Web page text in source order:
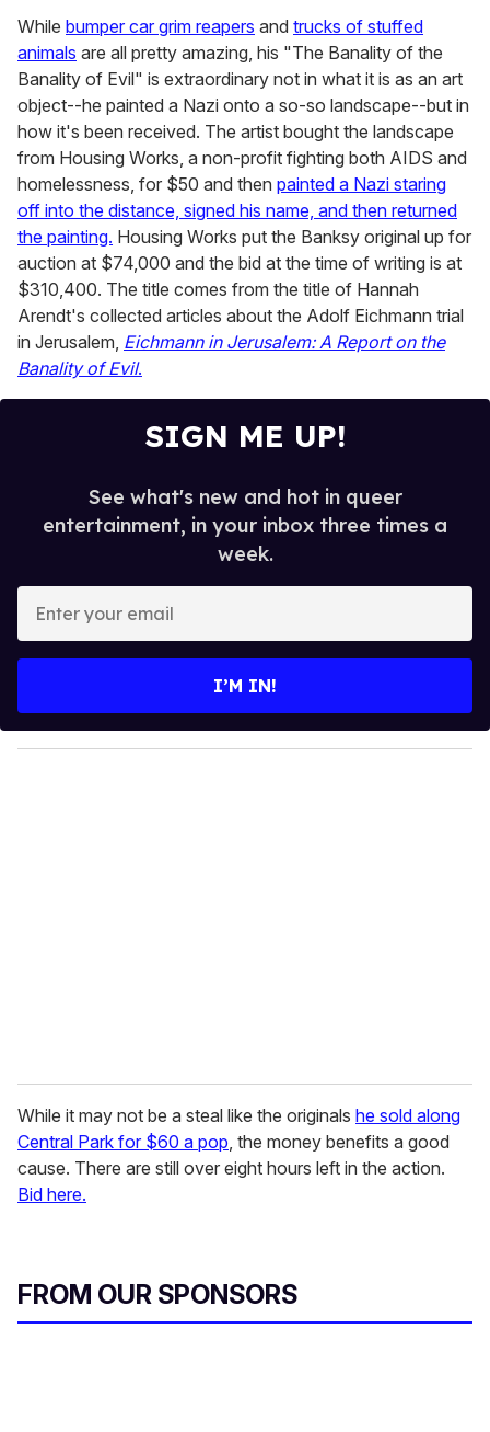
While bumper car grim reapers and trucks of stuffed
animals are all pretty amazing, his "The Banality of the
Banality of Evil" is extraordinary not in what it is as an art
object--he painted a Nazi onto a so-so landscape--but in
how it's been received. The artist bought the landscape
from Housing Works, a non-profit fighting both AIDS and
homelessness, for $50 and then painted a Nazi staring
off into the distance, signed his name, and then returned
the painting. Housing Works put the Banksy original up for
auction at $74,000 and the bid at the time of writing is at
$310,400. The title comes from the title of Hannah
Arendt's collected articles about the Adolf Eichmann trial
in Jerusalem, Eichmann in Jerusalem: A Report on the
Banality of Evil.
SIGN ME UP!
See what's new and hot in queer
entertainment, in your inbox three times a
week.
y
o
I’M IN!
While it may not be a steal like the originals he sold along
Central Park for $60 a pop, the money benefits a good
cause. There are still over eight hours left in the action.
Bid here.
FROM OUR SPONSORS